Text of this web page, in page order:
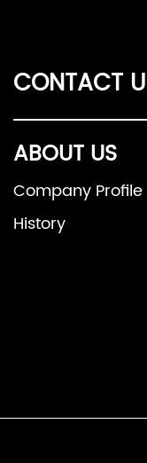
CONTACT
ABOUT US
Company Profile
History